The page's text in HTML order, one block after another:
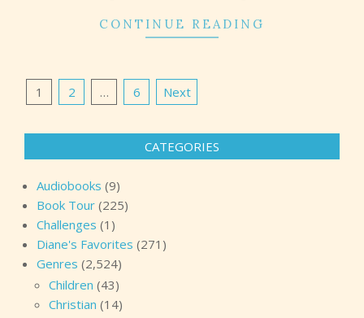
CONTINUE READING
Posts
1 2 … 6 Next
CATEGORIES
Audiobooks (9)
Book Tour (225)
Challenges (1)
Diane's Favorites (271)
Genres (2,524)
Children (43)
Christian (14)